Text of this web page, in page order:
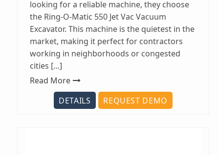
looking for a reliable machine, they choose
the Ring-O-Matic 550 Jet Vac Vacuum
Excavator. This machine is the quietest in the
market, making it perfect for contractors
working in neighborhoods or congested
cities […]
Read More
DETAILS
REQUEST DEMO